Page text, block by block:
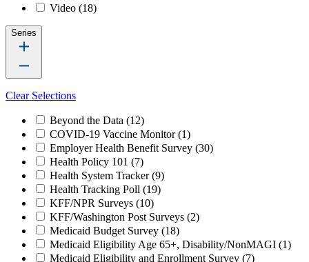
Video (18)
Series
Clear Selections
Beyond the Data (12)
COVID-19 Vaccine Monitor(1)
Employer Health Benefit Survey (30)
Health Policy 101 (7)
Health System Tracker(9)
Health Tracking Poll (19)
KFF/NPR Surveys (10)
KFF/Washington Post Surveys (2)
Medicaid Budget Survey (18)
Medicaid Eligibility Age 65+, Disability/NonMAGI (1)
Medicaid Eligibility and Enrollment Survey (7)